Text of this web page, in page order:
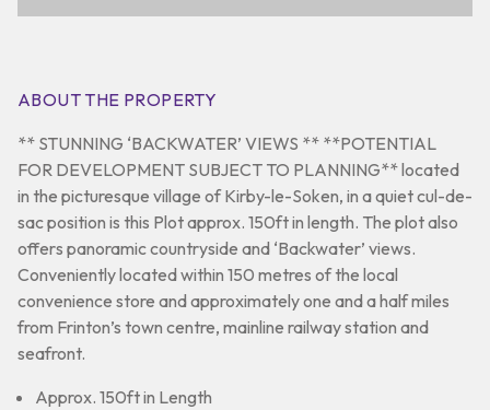
ABOUT THE PROPERTY
** STUNNING ‘BACKWATER’ VIEWS ** **POTENTIAL
FOR DEVELOPMENT SUBJECT TO PLANNING** located
in the picturesque village of Kirby-le-Soken, in a quiet cul-de-
sac position is this Plot approx. 150ft in length. The plot also
offers panoramic countryside and ‘Backwater’ views.
Conveniently located within 150 metres of the local
convenience store and approximately one and a half miles
from Frinton’s town centre, mainline railway station and
seafront.
Approx. 150ft in Length